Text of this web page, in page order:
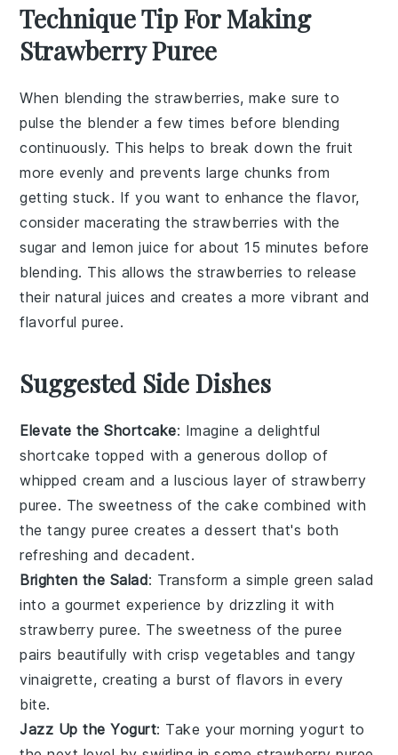
Technique Tip For Making
Strawberry Puree
When blending thestrawberries, make sure to
pulse the blender a few times before blending
continuously. This helps to break down the fruit
more evenly and prevents large chunks from
getting stuck. If you want to enhance the flavor,
consider macerating thestrawberries with the
sugar andlemon juice for about 15 minutes before
blending. This allows thestrawberries to release
their natural juices and creates a more vibrant and
flavorfulpuree.
Suggested Side Dishes
Elevate the Shortcake: Imagine a delightful
shortcake topped with a generous dollop of
whipped cream and a luscious layer ofstrawberry
puree. The sweetness of thecake combined with
thetangy puree creates adessert that's both
refreshing and decadent.
Brighten the Salad: Transform a simple green salad
into a gourmet experience by drizzling it with
strawberry puree. Thesweetness of the puree
pairs beautifully with crisp vegetables andtangy
vinaigrette, creating a burst of flavors in every
bite.
Jazz Up the Yogurt: Take yourmorning yogurt to